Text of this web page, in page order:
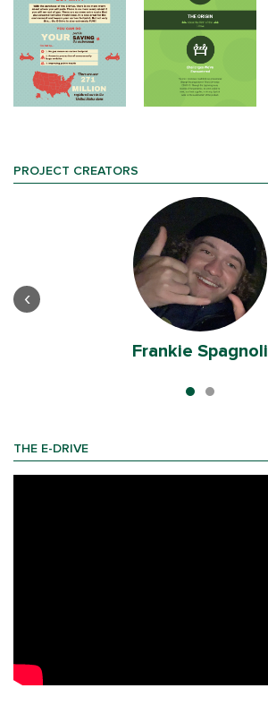
PROJECT CREATORS
Frankie Spagnoli
‹
THE E-DRIVE